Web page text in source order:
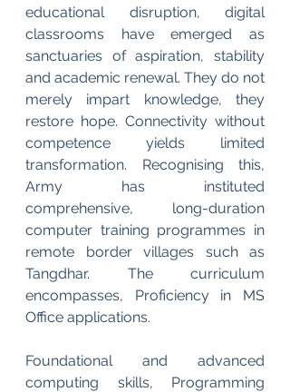
educational disruption, digital
classrooms have emerged as
sanctuaries of aspiration, stability
and academic renewal. They do not
merely impart knowledge, they
restore hope. Connectivity without
competence yields limited
transformation. Recognising this,
Army has instituted
comprehensive, long-duration
computer training programmes in
remote border villages such as
Tangdhar. The curriculum
encompasses, Proficiency in MS
Office applications.
Foundational and advanced
computing skills, Programming